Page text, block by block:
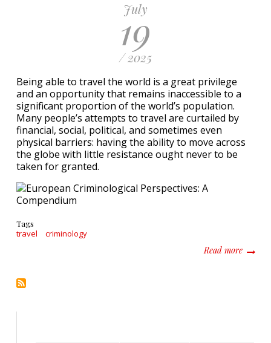
July
19
/ 2025
Being able to travel the world is a great privilege
and an opportunity that remains inaccessible to a
significant proportion of the world’s population.
Many people’s attempts to travel are curtailed by
financial, social, political, and sometimes even
physical barriers: having the ability to move across
the globe with little resistance ought never to be
taken for granted.
Tags
travel criminology
Read moreabout